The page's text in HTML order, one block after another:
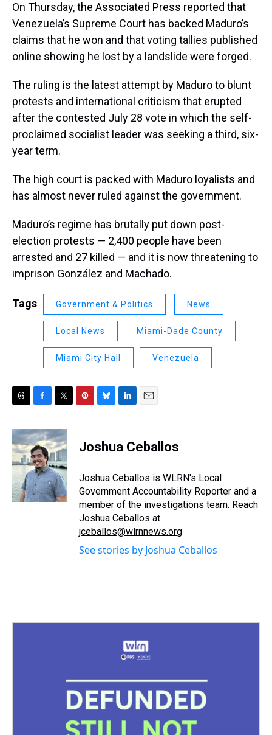
On Thursday, the Associated Press reported that
Venezuela’s Supreme Court has backed Maduro’s
claims that he won and that voting tallies published
online showing he lost by a landslide were forged.
The ruling is the latest attempt by Maduro to blunt
protests and international criticism that erupted
after the contested July 28 vote in which the self-
proclaimed socialist leader was seeking a third, six-
year term.
The high court is packed with Maduro loyalists and
has almost never ruled against the government.
Maduro’s regime has brutally put down post-
election protests — 2,400 people have been
arrested and 27 killed — and it is now threatening to
imprison González and Machado.
Tags Government & Politics News
Local News Miami-Dade County
Miami City Hall Venezuela
r
e
a
d
s
c
e
b
o
o
k
i
t
t
e
r
e
s
e
s
y
k
e
I
n
i
l
Joshua Ceballos
Joshua Ceballos is WLRN's Local
Government Accountability Reporter and a
member of the investigations team. Reach
Joshua Ceballos at
jceballos@wlrnnews.org
See stories by Joshua Ceballos